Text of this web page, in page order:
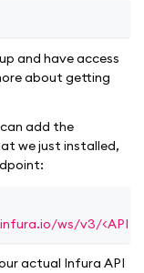
and have access
about getting
add the
we just installed,
ws/v3/
actual Infura API